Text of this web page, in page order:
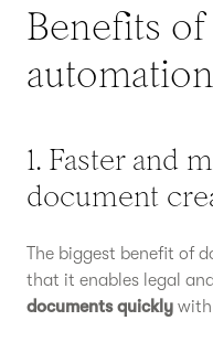
Benefits
1. Faster and
document
The biggest benefit of
that it enables legal
documents quickly with